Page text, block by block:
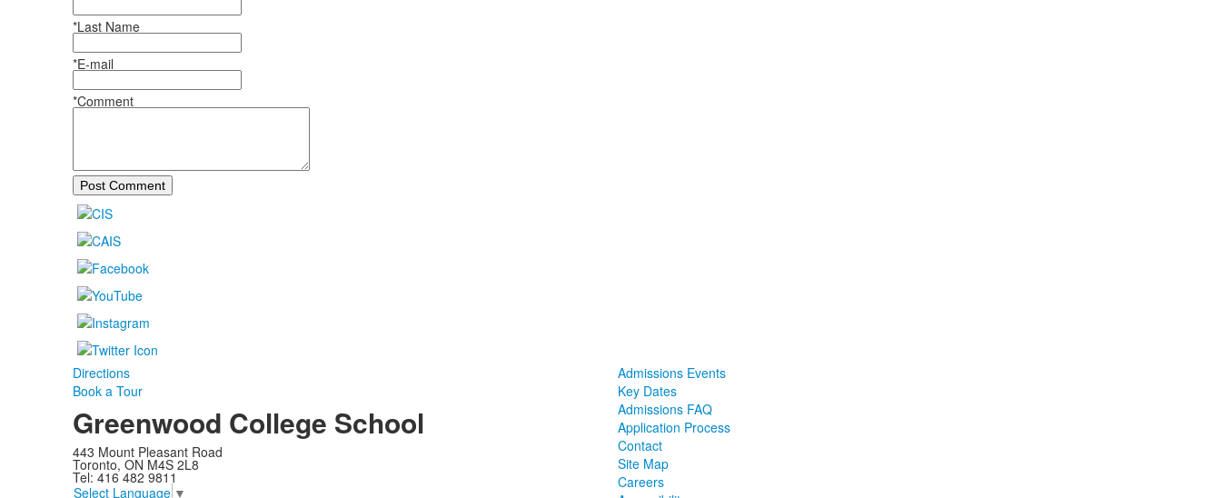
*Last Name
*E-mail
*Comment
Post Comment
Directions
Book a Tour
Greenwood College School
443 Mount Pleasant Road
Toronto, ON M4S 2L8
Tel: 416 482 9811
Select Language ▼
Admissions Events
Key Dates
Admissions FAQ
Application Process
Contact
Site Map
Careers